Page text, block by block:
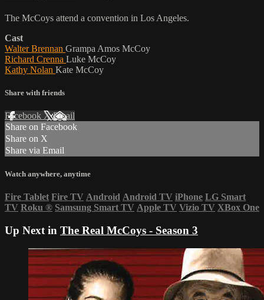
The McCoys attend a convention in Los Angeles.
Cast
Walter Brennan Grampa Amos McCoy
Richard Crenna Luke McCoy
Kathy Nolan Kate McCoy
Share with friends
Facebook XEmail
Share on Facebook
Share on X
Share via Email
Watch anywhere, anytime
Fire Tablet Fire TV Android Android TV iPhone LG Smart
TV Roku ® Samsung Smart TV Apple TV Vizio TV XBox One
Up Next in The Real McCoys - Season 3